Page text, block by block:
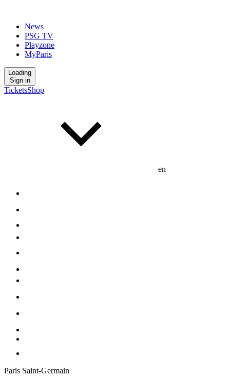
News
PSG TV
Playzone
MyParis
Loading
Sign in
TicketsShop
en
Paris Saint-Germain